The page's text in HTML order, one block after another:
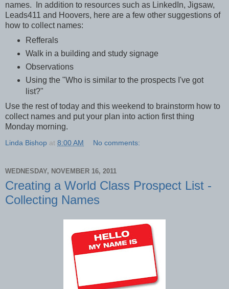
names. In addition to resources such as LinkedIn, Jigsaw,
Leads411 and Hoovers, here are a few other suggestions of
how to collect names:
Refferals
Walk in a building and study signage
Observations
Using the "Who is similar to the prospects I've got
list?"
Use the rest of today and this weekend to brainstorm how to
collect names and put your plan into action first thing
Monday morning.
Linda Bishop at 8:00 AM No comments:
WEDNESDAY, NOVEMBER 16, 2011
Creating a World Class Prospect List -
Collecting Names